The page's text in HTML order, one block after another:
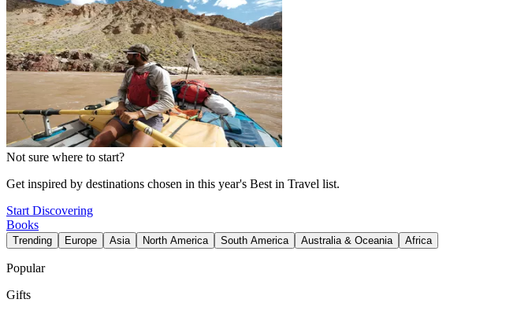
Not sure where to start?
Get inspired by destinations chosen in this year's Best in Travel list.
Start Discovering
Books
Trending Europe Asia North America South America Australia & Oceania Africa
Popular
Gifts